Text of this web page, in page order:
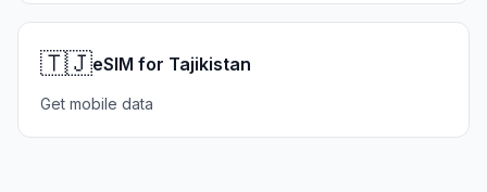
🇹🇯eSIM for Tajikistan
Get mobile data